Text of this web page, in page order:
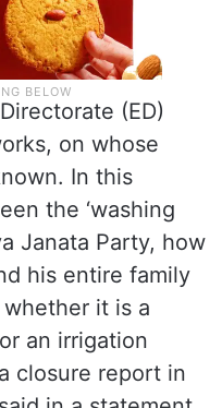
(ED)
on whose
In this
the ‘washing
Janata Party, how
his entire family
it is a
an irrigation
closure report in